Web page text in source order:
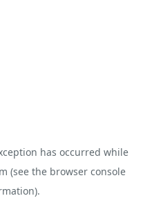
has occurred while
(see the browser console